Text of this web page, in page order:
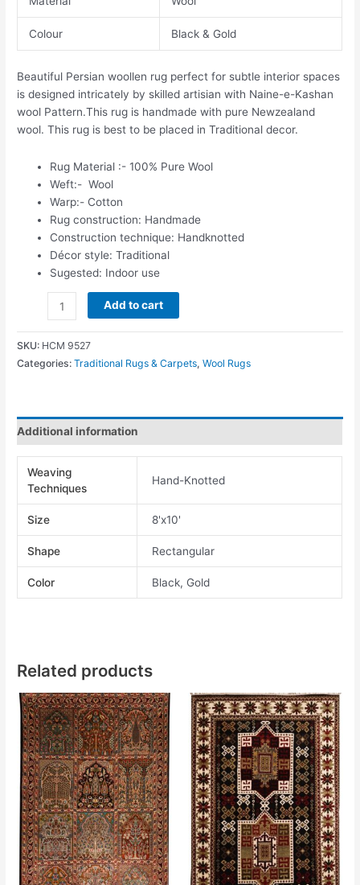
Colour Black & Gold
Beautiful Persian woollen rug perfect for subtle interior spaces
is designed intricately by skilled artisian with Naine-e-Kashan
wool Pattern.This rug is handmade with pure Newzealand
wool. This rug is best to be placed in Traditional decor.
Rug Material :- 100% Pure Wool
Weft:- Wool
Warp:- Cotton
Rug construction: Handmade
Construction technique: Handknotted
Décor style: Traditional
Sugested: Indoor use
Add to cart
SKU: HCM 9527
Categories:Traditional Rugs & Carpets,Wool Rugs
Additional information
Weaving
Techniques
Hand-Knotted
Size 8'x10'
Shape Rectangular
Color Black, Gold
Related products